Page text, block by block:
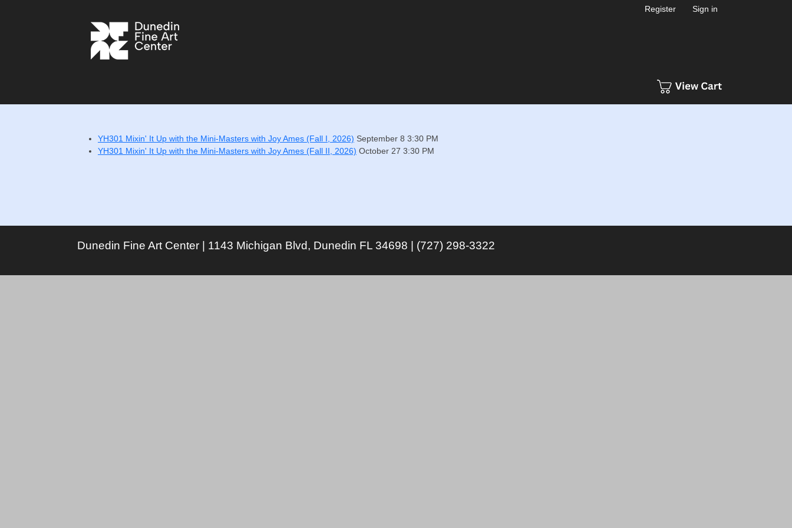
Register Sign in
YH301 Mixin' It Up with the Mini-Masters with Joy Ames (Fall I, 2026) September 8 3:30 PM
YH301 Mixin' It Up with the Mini-Masters with Joy Ames (Fall II, 2026) October 27 3:30 PM
Dunedin Fine Art Center | 1143 Michigan Blvd, Dunedin FL 34698 | (727) 298-3322